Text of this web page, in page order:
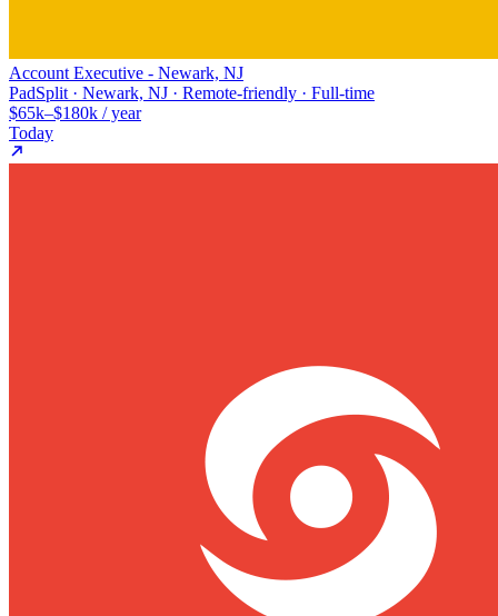
Account Executive - Newark, NJ
PadSplit · Newark, NJ · Remote-friendly · Full-time
$65k–$180k / year
Today